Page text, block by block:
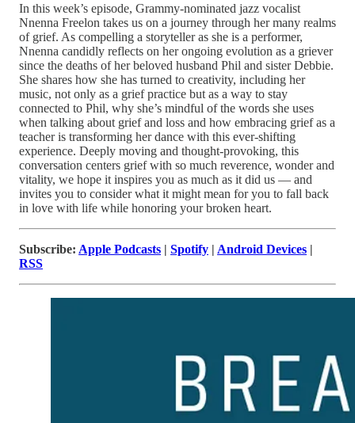
In this week’s episode, Grammy-nominated jazz vocalist
Nnenna Freelon takes us on a journey through her many realms
of grief. As compelling a storyteller as she is a performer,
Nnenna candidly reflects on her ongoing evolution as a griever
since the deaths of her beloved husband Phil and sister Debbie.
She shares how she has turned to creativity, including her
music, not only as a grief practice but as a way to stay
connected to Phil, why she’s mindful of the words she uses
when talking about grief and loss and how embracing grief as a
teacher is transforming her dance with this ever-shifting
experience. Deeply moving and thought-provoking, this
conversation centers grief with so much reverence, wonder and
vitality, we hope it inspires you as much as it did us — and
invites you to consider what it might mean for you to fall back
in love with life while honoring your broken heart.
Subscribe: Apple Podcasts | Spotify | Android Devices |
RSS